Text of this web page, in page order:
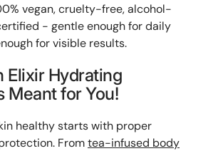
vegan, cruelty-free, alcohol-
- gentle enough for daily
for visible results.
Elixir Hydrating
Meant for You!
healthy starts with proper
Fromtea-infused body